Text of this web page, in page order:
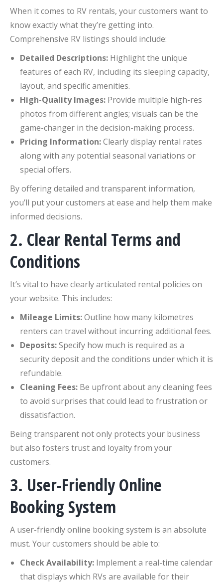
When it comes to RV rentals, your customers want to
know exactly what they’re getting into.
Comprehensive RV listings should include:
Detailed Descriptions: Highlight the unique
features of each RV, including its sleeping capacity,
layout, and specific amenities.
High-Quality Images: Provide multiple high-res
photos from different angles; visuals can be the
game-changer in the decision-making process.
Pricing Information:Clearly display rental rates
along with any potential seasonal variations or
special offers.
By offering detailed and transparent information,
you’ll put your customers at ease and help them make
informed decisions.
2. Clear Rental Terms and
Conditions
It’s vital to have clearly articulated rental policies on
your website. This includes:
Mileage Limits:Outline how many kilometres
renters can travel without incurring additional fees.
Deposits:Specify how much is required as a
security deposit and the conditions under which it is
refundable.
Cleaning Fees: Be upfront about any cleaning fees
to avoid surprises that could lead to frustration or
dissatisfaction.
Being transparent not only protects your business
but also fosters trust and loyalty from your
customers.
3. User-Friendly Online
Booking System
A user-friendly online booking system is an absolute
must. Your customers should be able to:
Check Availability: Implement a real-time calendar
that displays which RVs are available for their